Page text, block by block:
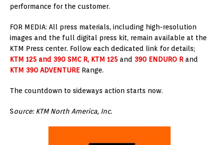
performance for the customer.
FOR MEDIA: All press materials, including high-resolution
images and the full digital press kit, remain available at the
KTM Press center. Follow each dedicated link for details;
KTM 125 and 390 SMC R, KTM 125 and 390 ENDURO R and
KTM 390 ADVENTURE Range.
The countdown to sideways action starts now.
Source: KTM North America, Inc.